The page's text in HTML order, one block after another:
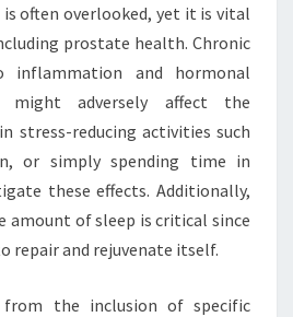
often overlooked, yet it is vital
prostate health. Chronic
inflammation and hormonal
might adversely affect the
stress-reducing activities such
or simply spending time in
these effects. Additionally,
amount of sleep is critical since
repair and rejuvenate itself.
the inclusion of specific